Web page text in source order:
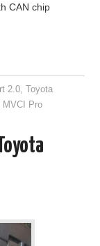
CAN chip
2.0, Toyota
MVCI Pro